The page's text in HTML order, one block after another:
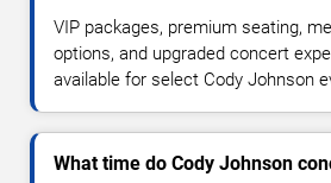
VIP packages, premium seating,
options, and upgraded concert
available for select Cody Johnson
What time do Cody Johnson